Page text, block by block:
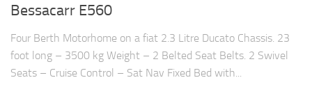
Bessacarr E560
Four Berth Motorhome on a fiat 2.3 Litre Ducato Chassis. 23
foot long – 3500 kg Weight – 2 Belted Seat Belts. 2 Swivel
Seats – Cruise Control – Sat Nav Fixed Bed with...